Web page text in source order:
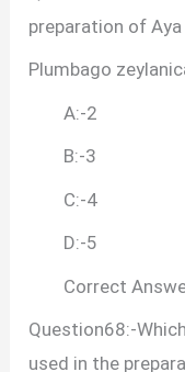
preparation of
Plumbago
A:-2
B:-3
C:-4
D:-5
Correct
Question68:-
used in the